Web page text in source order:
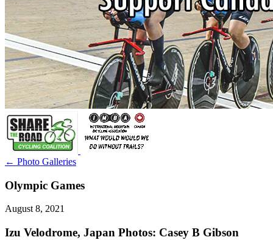
← Photo Galleries
Olympic Games
August 8, 2021
Izu Velodrome, Japan Photos: Casey B Gibson